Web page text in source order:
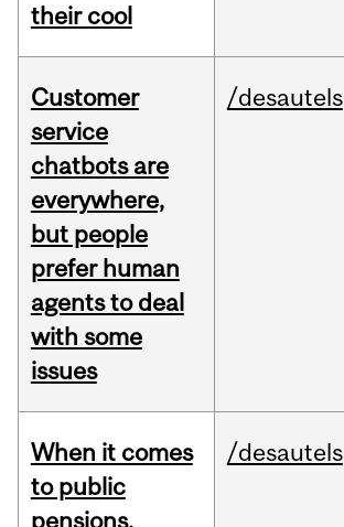
their cool
Customer
service
chatbots are
everywhere,
but people
prefer human
agents to deal
with some
issues
/desautels
When it comes
to public
pensions,
/desautels